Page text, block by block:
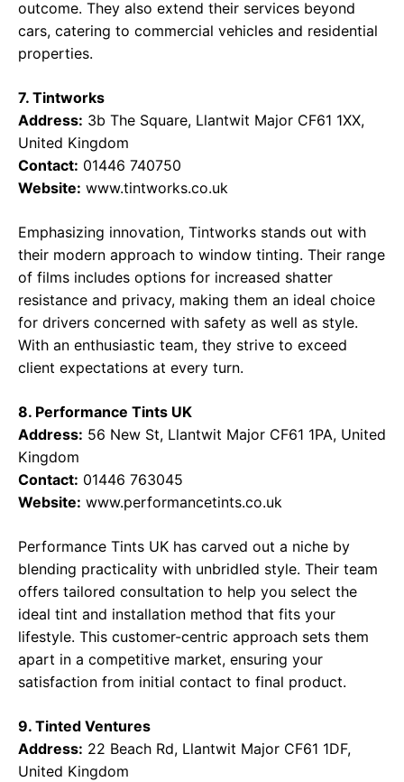
outcome. They also extend their services beyond
cars, catering to commercial vehicles and residential
properties.
7. Tintworks
Address: 3b The Square, Llantwit Major CF61 1XX,
United Kingdom
Contact: 01446 740750
Website: www.tintworks.co.uk
Emphasizing innovation, Tintworks stands out with
their modern approach to window tinting. Their range
of films includes options for increased shatter
resistance and privacy, making them an ideal choice
for drivers concerned with safety as well as style.
With an enthusiastic team, they strive to exceed
client expectations at every turn.
8. Performance Tints UK
Address: 56 New St, Llantwit Major CF61 1PA, United
Kingdom
Contact: 01446 763045
Website: www.performancetints.co.uk
Performance Tints UK has carved out a niche by
blending practicality with unbridled style. Their team
offers tailored consultation to help you select the
ideal tint and installation method that fits your
lifestyle. This customer-centric approach sets them
apart in a competitive market, ensuring your
satisfaction from initial contact to final product.
9. Tinted Ventures
Address: 22 Beach Rd, Llantwit Major CF61 1DF,
United Kingdom